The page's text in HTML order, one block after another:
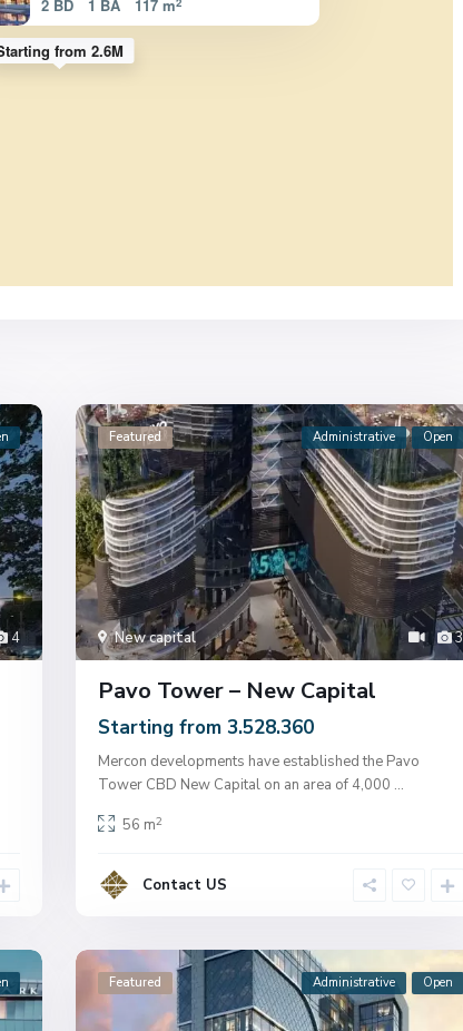
from 2.6M
2 BD 1 BA 117 m
4 3
New capital
Featured Administrative Open
Pavo Tower – New Capital
Starting from 3.528.360
Mercon developments have established the Pavo
Tower CBD New Capital on an area of ​​4,000 ...
56 m2
Contact US
Featured Administrative Open